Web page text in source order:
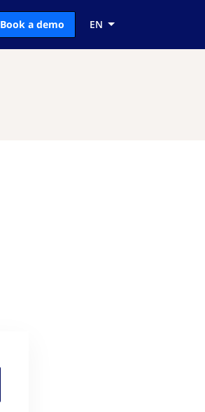
Book a demo EN